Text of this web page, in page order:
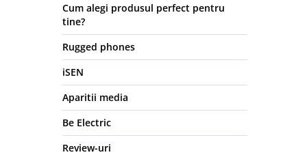
Cum alegi produsul perfect pentru
tine?
Rugged phones
iSEN
Aparitii media
Be Electric
Review-uri